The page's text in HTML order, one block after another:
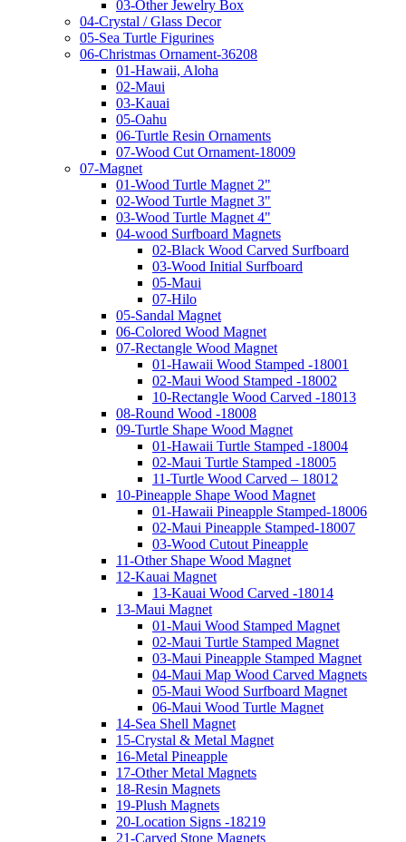
03-Other Jewelry Box
04-Crystal / Glass Decor
05-Sea Turtle Figurines
06-Christmas Ornament-36208
01-Hawaii, Aloha
02-Maui
03-Kauai
05-Oahu
06-Turtle Resin Ornaments
07-Wood Cut Ornament-18009
07-Magnet
01-Wood Turtle Magnet 2"
02-Wood Turtle Magnet 3"
03-Wood Turtle Magnet 4"
04-wood Surfboard Magnets
02-Black Wood Carved Surfboard
03-Wood Initial Surfboard
05-Maui
07-Hilo
05-Sandal Magnet
06-Colored Wood Magnet
07-Rectangle Wood Magnet
01-Hawaii Wood Stamped -18001
02-Maui Wood Stamped -18002
10-Rectangle Wood Carved -18013
08-Round Wood -18008
09-Turtle Shape Wood Magnet
01-Hawaii Turtle Stamped -18004
02-Maui Turtle Stamped -18005
11-Turtle Wood Carved – 18012
10-Pineapple Shape Wood Magnet
01-Hawaii Pineapple Stamped-18006
02-Maui Pineapple Stamped-18007
03-Wood Cutout Pineapple
11-Other Shape Wood Magnet
12-Kauai Magnet
13-Kauai Wood Carved -18014
13-Maui Magnet
01-Maui Wood Stamped Magnet
02-Maui Turtle Stamped Magnet
03-Maui Pineapple Stamped Magnet
04-Maui Map Wood Carved Magnets
05-Maui Wood Surfboard Magnet
06-Maui Wood Turtle Magnet
14-Sea Shell Magnet
15-Crystal & Metal Magnet
16-Metal Pineapple
17-Other Metal Magnets
18-Resin Magnets
19-Plush Magnets
20-Location Signs -18219
21-Carved Stone Magnets